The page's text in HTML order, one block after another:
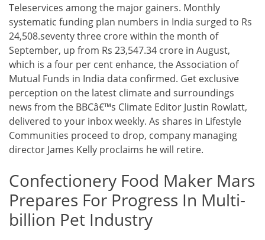
Teleservices among the major gainers. Monthly
systematic funding plan numbers in India surged to Rs
24,508.seventy three crore within the month of
September, up from Rs 23,547.34 crore in August,
which is a four per cent enhance, the Association of
Mutual Funds in India data confirmed. Get exclusive
perception on the latest climate and surroundings
news from the BBCâ€™s Climate Editor Justin Rowlatt,
delivered to your inbox weekly. As shares in Lifestyle
Communities proceed to drop, company managing
director James Kelly proclaims he will retire.
Confectionery Food Maker Mars
Prepares For Progress In Multi-
billion Pet Industry